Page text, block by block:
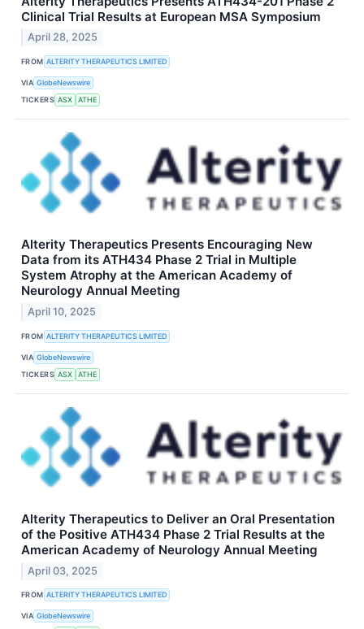
Clinical Trial Results at European MSA Symposium
April 28, 2025
FROM ALTERITY THERAPEUTICS LIMITED
VIA GlobeNewswire
TICKERS ASX ATHE
Alterity Therapeutics Presents Encouraging New
Data from its ATH434 Phase 2 Trial in Multiple
System Atrophy at the American Academy of
Neurology Annual Meeting
April 10, 2025
FROM ALTERITY THERAPEUTICS LIMITED
VIA GlobeNewswire
TICKERS ASX ATHE
Alterity Therapeutics to Deliver an Oral Presentation
of the Positive ATH434 Phase 2 Trial Results at the
American Academy of Neurology Annual Meeting
April 03, 2025
FROM ALTERITY THERAPEUTICS LIMITED
VIA GlobeNewswire